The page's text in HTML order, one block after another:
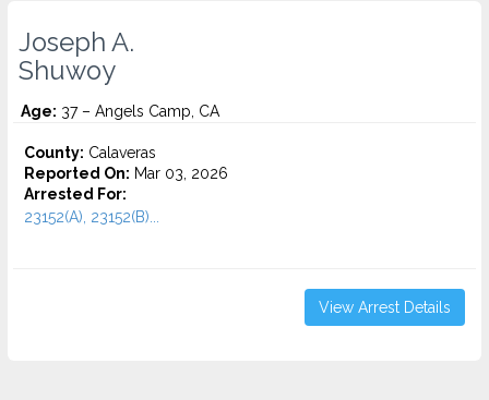
Joseph A.
Shuwoy
Age: 37 – Angels Camp, CA
County: Calaveras
Reported On: Mar 03, 2026
Arrested For:
23152(A), 23152(B)...
View Arrest Details